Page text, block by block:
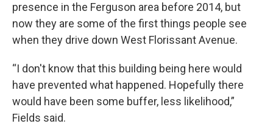
presence in the Ferguson area before 2014, but
now they are some of the first things people see
when they drive down West Florissant Avenue.
“I don't know that this building being here would
have prevented what happened. Hopefully there
would have been some buffer, less likelihood,”
Fields said.